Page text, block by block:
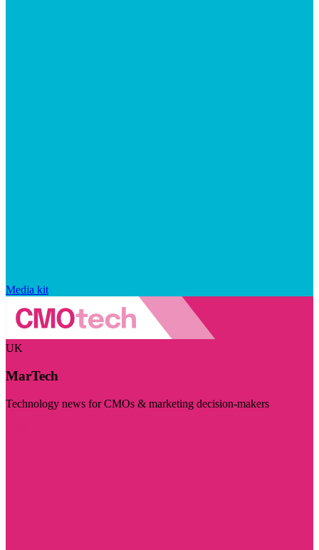
Media kit
UK
MarTech
Technology news for CMOs & marketing decision-makers